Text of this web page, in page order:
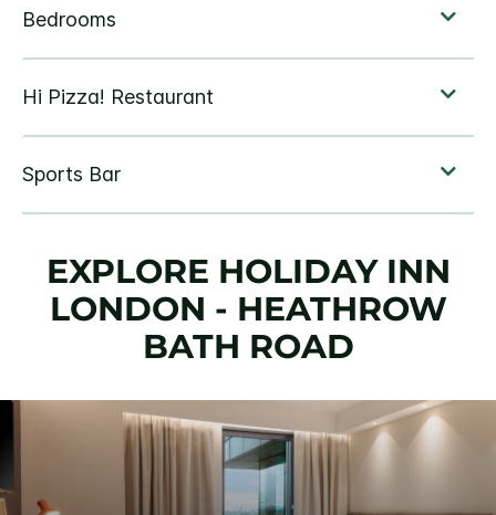
EXPLORE HOLIDAY INN
LONDON - HEATHROW
BATH ROAD